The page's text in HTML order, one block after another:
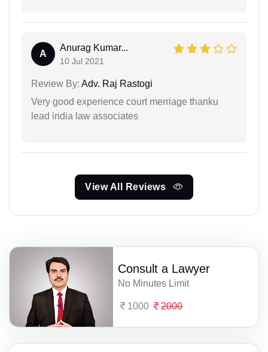
A
Anurag Kumar...
10 Jul 2021
Review By: Adv. Raj Rastogi
Very good experience court merriage thanku
lead india law associates
View All Reviews
Consult a Lawyer
No Minutes Limit
1000 2000